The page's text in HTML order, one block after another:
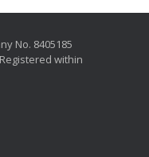
No. 8405185
within